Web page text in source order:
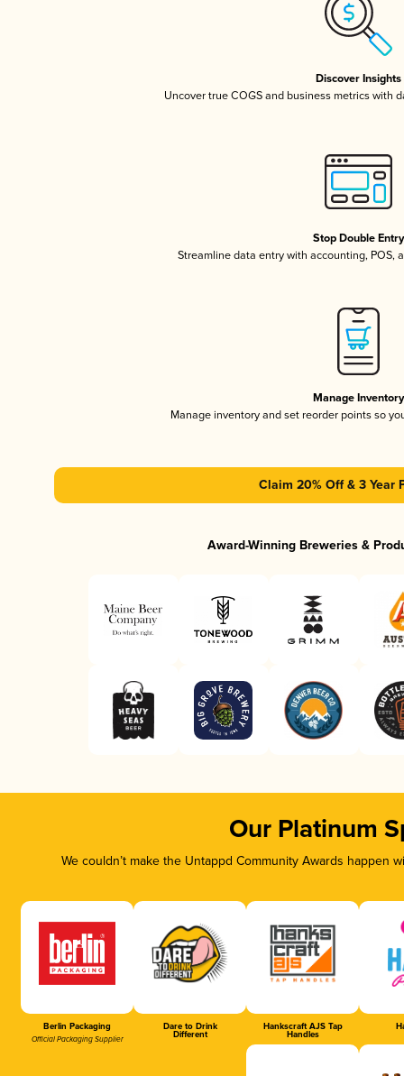
Discover Insights
Uncover true COGS and business metrics with
Stop Double Entry
Streamline data entry with accounting, POS,
Manage Inventory
Manage inventory and set reorder points so
Claim 20% Off & 3 Year
Award-Winning Breweries &
Our Platinum
We couldn’t make the Untappd Community Awards
Berlin Packaging
Official Packaging Supplier
Dare to Drink
Different
Hankscraft AJS Tap
Handles